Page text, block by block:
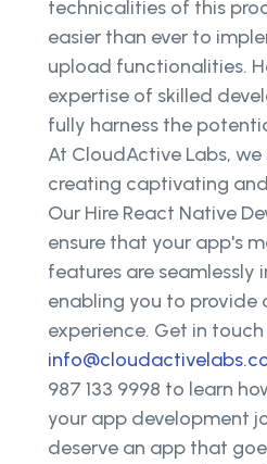
technicalities of this
easier than ever to
upload functionalities.
expertise of skilled
fully harness the
At CloudActive Labs,
creating captivating
Our Hire React Native
ensure that your app's
features are seamlessly
enabling you to provide
experience. Get in
987 133 9998 to learn
your app development
deserve an app that